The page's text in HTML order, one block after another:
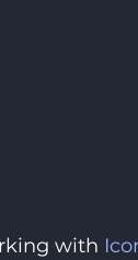
with